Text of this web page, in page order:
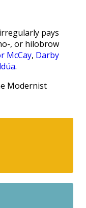
pays
, or hilobrow
McCay, Darby
.
Modernist